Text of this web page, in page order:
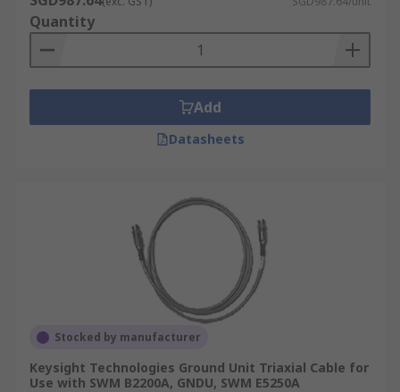
Quantity
Add
Datasheets
Stocked by manufacturer
Keysight Technologies Ground Unit Triaxial Cable for
Use with SWM B2200A, GNDU, SWM E5250A